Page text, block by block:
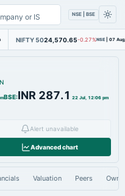
NSE | BSE
NIFTY 5024,570.65-0.27%NSE | 07
BSE:INR 287.1 22 Jul, 12:06 pm
Alert unavailable
Advanced chart
Valuation Peers